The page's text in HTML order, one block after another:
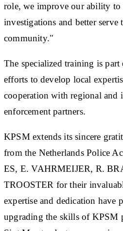
role, we improve our ability to
investigations and better serve
community."
The specialized training is
efforts to develop local
cooperation with regional and
enforcement partners.
KPSM extends its sincere
from the Netherlands Police
ES, E. VAHRMEIJER, R.
TROOSTER for their
expertise and dedication have
upgrading the skills of KPSM